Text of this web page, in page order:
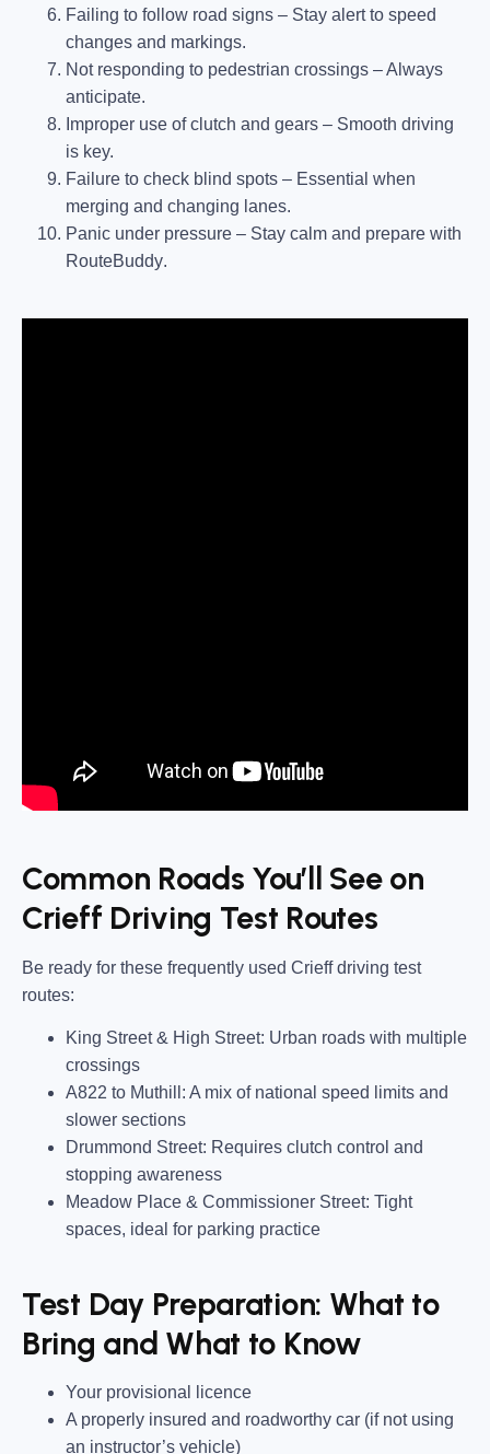
Failing to follow road signs – Stay alert to speed
changes and markings.
Not responding to pedestrian crossings – Always
anticipate.
Improper use of clutch and gears – Smooth driving
is key.
Failure to check blind spots – Essential when
merging and changing lanes.
Panic under pressure – Stay calm and prepare with
RouteBuddy.
Common Roads You’ll See on
Crieff Driving Test Routes
Be ready for these frequently used Crieff driving test
routes:
King Street & High Street: Urban roads with multiple
crossings
A822 to Muthill: A mix of national speed limits and
slower sections
Drummond Street: Requires clutch control and
stopping awareness
Meadow Place & Commissioner Street: Tight
spaces, ideal for parking practice
Test Day Preparation: What to
Bring and What to Know
Your provisional licence
A properly insured and roadworthy car (if not using
an instructor’s vehicle)